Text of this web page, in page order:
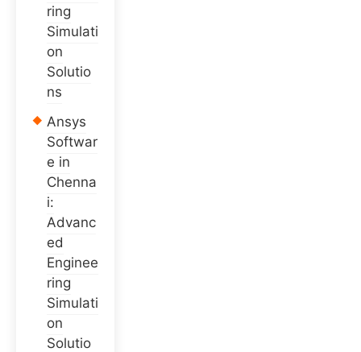
ring
Simulati
on
Solutio
ns
Ansys
Softwar
e in
Chenna
i:
Advanc
ed
Enginee
ring
Simulati
on
Solutio